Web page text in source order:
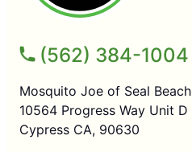
(562) 384-1004
Mosquito Joe of Seal Beach
10564 Progress Way Unit D
Cypress CA, 90630